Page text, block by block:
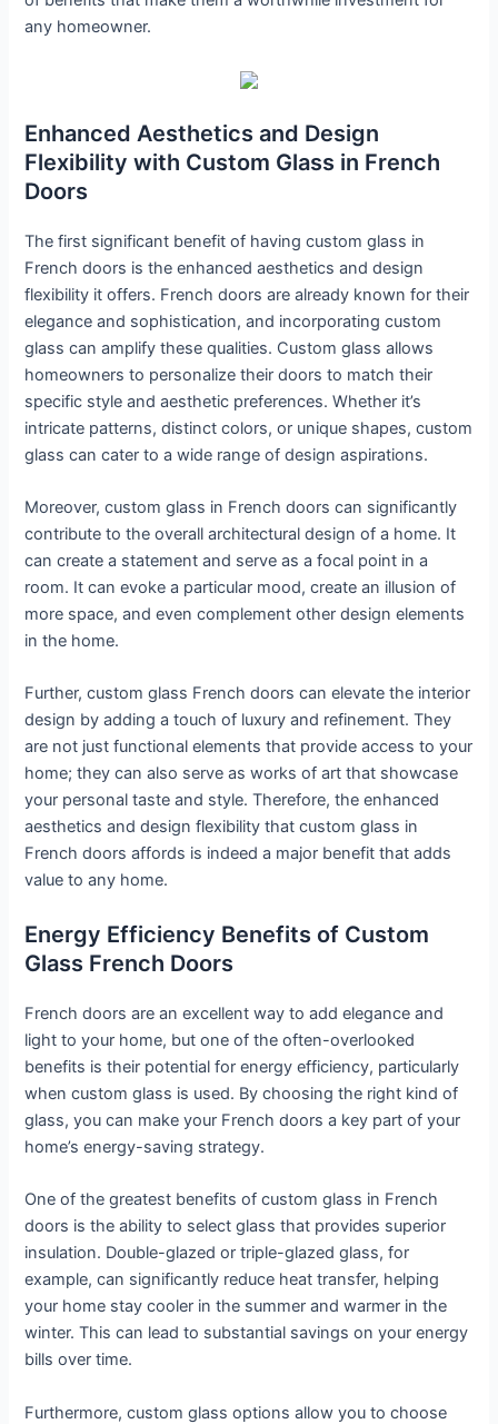
any homeowner.
Enhanced Aesthetics and Design
Flexibility with Custom Glass in French
Doors
The first significant benefit of having custom glass in
French doors is the enhanced aesthetics and design
flexibility it offers. French doors are already known for their
elegance and sophistication, and incorporating custom
glass can amplify these qualities. Custom glass allows
homeowners to personalize their doors to match their
specific style and aesthetic preferences. Whether it’s
intricate patterns, distinct colors, or unique shapes, custom
glass can cater to a wide range of design aspirations.
Moreover, custom glass in French doors can significantly
contribute to the overall architectural design of a home. It
can create a statement and serve as a focal point in a
room. It can evoke a particular mood, create an illusion of
more space, and even complement other design elements
in the home.
Further, custom glass French doors can elevate the interior
design by adding a touch of luxury and refinement. They
are not just functional elements that provide access to your
home; they can also serve as works of art that showcase
your personal taste and style. Therefore, the enhanced
aesthetics and design flexibility that custom glass in
French doors affords is indeed a major benefit that adds
value to any home.
Energy Efficiency Benefits of Custom
Glass French Doors
French doors are an excellent way to add elegance and
light to your home, but one of the often-overlooked
benefits is their potential for energy efficiency, particularly
when custom glass is used. By choosing the right kind of
glass, you can make your French doors a key part of your
home’s energy-saving strategy.
One of the greatest benefits of custom glass in French
doors is the ability to select glass that provides superior
insulation. Double-glazed or triple-glazed glass, for
example, can significantly reduce heat transfer, helping
your home stay cooler in the summer and warmer in the
winter. This can lead to substantial savings on your energy
bills over time.
Furthermore, custom glass options allow you to choose